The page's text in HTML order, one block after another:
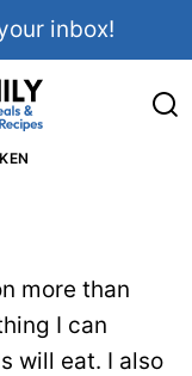
inbox!
more than
I can
will eat. I also